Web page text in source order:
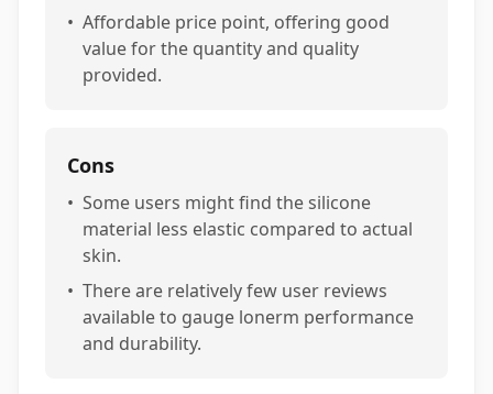
• Affordable price point, offering good
value for the quantity and quality
provided.
Cons
• Some users might find the silicone
material less elastic compared to actual
skin.
• There are relatively few user reviews
available to gauge lonerm performance
and durability.